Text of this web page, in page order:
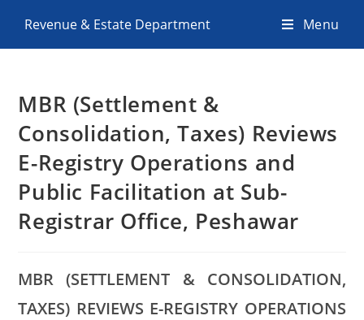
Revenue & Estate Department Menu
MBR (Settlement &
Consolidation, Taxes) Reviews
E-Registry Operations and
Public Facilitation at Sub-
Registrar Office, Peshawar
MBR (SETTLEMENT & CONSOLIDATION,
TAXES) REVIEWS E-REGISTRY OPERATIONS